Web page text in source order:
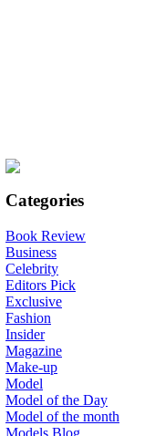
Categories
Book Review
Business
Celebrity
Editors Pick
Exclusive
Fashion
Insider
Magazine
Make-up
Model
Model of the Day
Model of the month
Models Blog